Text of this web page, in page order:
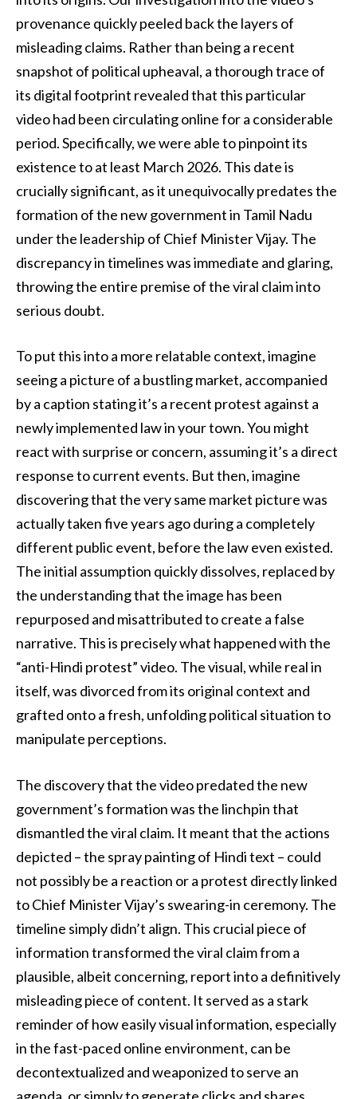
provenance quickly peeled back the layers of
misleading claims. Rather than being a recent
snapshot of political upheaval, a thorough trace of
its digital footprint revealed that this particular
video had been circulating online for a considerable
period. Specifically, we were able to pinpoint its
existence to at least March 2026. This date is
crucially significant, as it unequivocally predates the
formation of the new government in Tamil Nadu
under the leadership of Chief Minister Vijay. The
discrepancy in timelines was immediate and glaring,
throwing the entire premise of the viral claim into
serious doubt.
To put this into a more relatable context, imagine
seeing a picture of a bustling market, accompanied
by a caption stating it’s a recent protest against a
newly implemented law in your town. You might
react with surprise or concern, assuming it’s a direct
response to current events. But then, imagine
discovering that the very same market picture was
actually taken five years ago during a completely
different public event, before the law even existed.
The initial assumption quickly dissolves, replaced by
the understanding that the image has been
repurposed and misattributed to create a false
narrative. This is precisely what happened with the
“anti-Hindi protest” video. The visual, while real in
itself, was divorced from its original context and
grafted onto a fresh, unfolding political situation to
manipulate perceptions.
The discovery that the video predated the new
government’s formation was the linchpin that
dismantled the viral claim. It meant that the actions
depicted – the spray painting of Hindi text – could
not possibly be a reaction or a protest directly linked
to Chief Minister Vijay’s swearing-in ceremony. The
timeline simply didn’t align. This crucial piece of
information transformed the viral claim from a
plausible, albeit concerning, report into a definitively
misleading piece of content. It served as a stark
reminder of how easily visual information, especially
in the fast-paced online environment, can be
decontextualized and weaponized to serve an